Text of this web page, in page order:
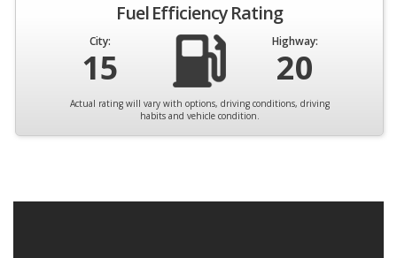
Fuel Efficiency Rating
City:
15
Highway:
20
Actual rating will vary with options, driving conditions, driving
habits and vehicle condition.